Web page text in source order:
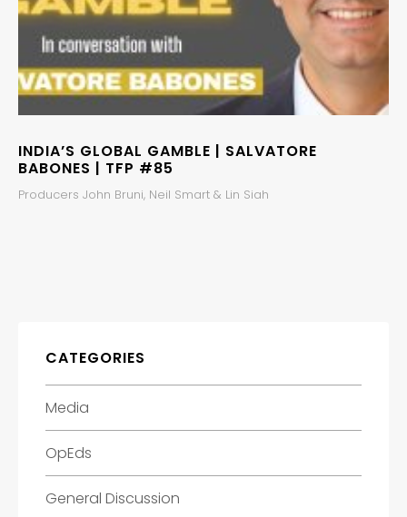
INDIA’S GLOBAL GAMBLE | SALVATORE
BABONES | TFP #85
Producers John Bruni, Neil Smart & Lin Siah
CATEGORIES
Media
OpEds
General Discussion